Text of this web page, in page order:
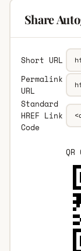
Share
Short URL
Permalink
URL
Standard
HREF Link
Code